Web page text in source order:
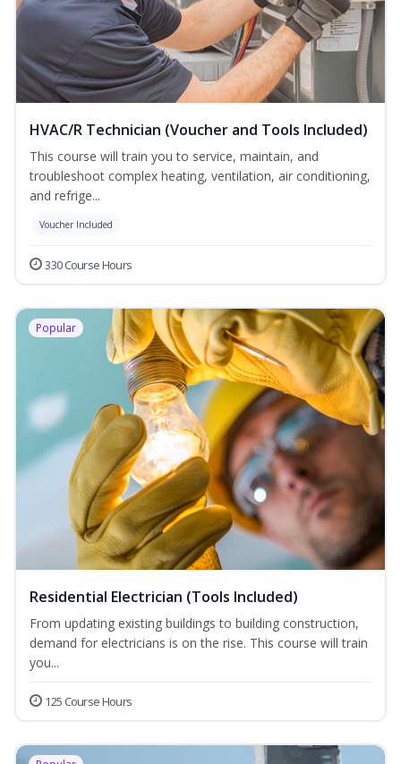
HVAC/R Technician (Voucher and Tools Included)
This course will train you to service, maintain, and
troubleshoot complex heating, ventilation, air conditioning,
and refrige...
Voucher Included
330 Course Hours
Popular
Residential Electrician (Tools Included)
From updating existing buildings to building construction,
demand for electricians is on the rise. This course will train
you...
125 Course Hours